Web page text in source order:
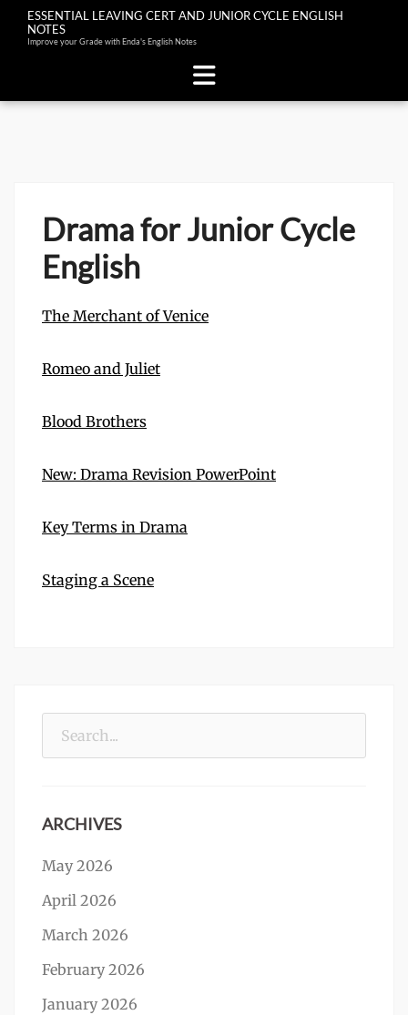
ESSENTIAL LEAVING CERT AND JUNIOR CYCLE ENGLISH
NOTES
Improve your Grade with Enda's English Notes
Drama for Junior Cycle
English
The Merchant of Venice
Romeo and Juliet
Blood Brothers
New: Drama Revision PowerPoint
Key Terms in Drama
Staging a Scene
ARCHIVES
May 2026
April 2026
March 2026
February 2026
January 2026